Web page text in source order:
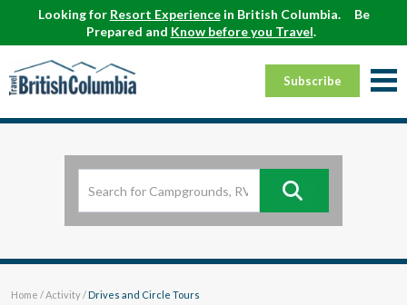
Looking for Resort Experiencein British Columbia.
Be
Prepared and Know before you Travel.
Subscribe
Home /Activity/Drives and Circle Tours